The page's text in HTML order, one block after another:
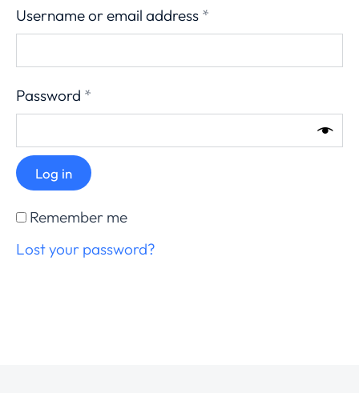
Username or email address *
Password *
Log in
Remember me
Lost your password?